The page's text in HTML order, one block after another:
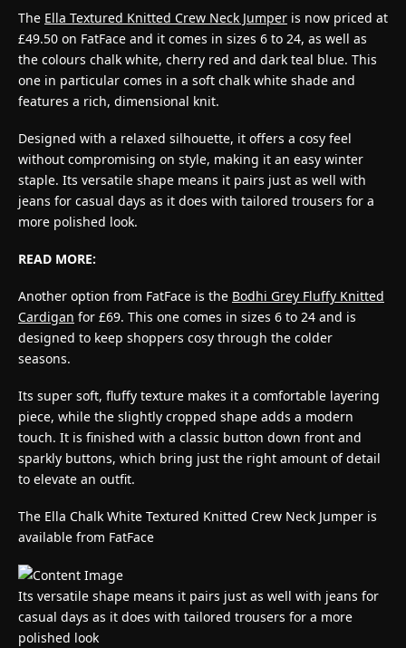
The Ella Textured Knitted Crew Neck Jumper is now priced at
£49.50 on FatFace and it comes in sizes 6 to 24, as well as
the colours chalk white, cherry red and dark teal blue. This
one in particular comes in a soft chalk white shade and
features a rich, dimensional knit.
Designed with a relaxed silhouette, it offers a cosy feel
without compromising on style, making it an easy winter
staple. Its versatile shape means it pairs just as well with
jeans for casual days as it does with tailored trousers for a
more polished look.
READ MORE:
Another option from FatFace is the Bodhi Grey Fluffy Knitted
Cardigan for £69. This one comes in sizes 6 to 24 and is
designed to keep shoppers cosy through the colder
seasons.
Its super soft, fluffy texture makes it a comfortable layering
piece, while the slightly cropped shape adds a modern
touch. It is finished with a classic button down front and
sparkly buttons, which bring just the right amount of detail
to elevate an outfit.
The Ella Chalk White Textured Knitted Crew Neck Jumper is
available from FatFace
Its versatile shape means it pairs just as well with jeans for
casual days as it does with tailored trousers for a more
polished look